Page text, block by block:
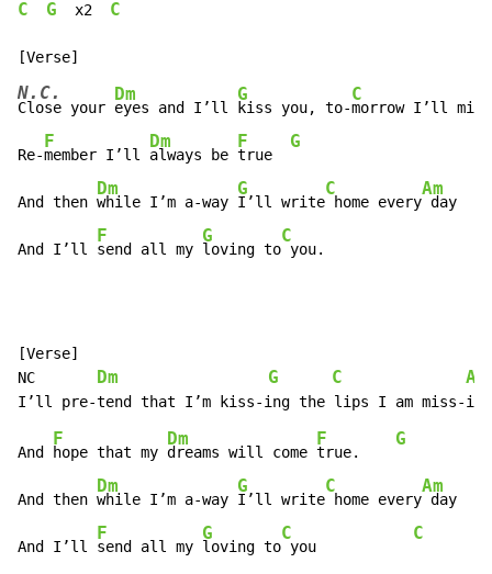
C G
  x2
C
N.C.
Close your
Dm
eyes and I’ll
G
kiss you, to-
C
morrow I’ll
Re-
F
member I’ll
Dm
always be
F
true
G
And then
Dm
while I’m a-way
G
I’ll write
C
home every
Am
day
And I’ll
F
send all my
G
loving to
C
you.
[Verse]
NC
Dm G C Am
And
F
hope that my
Dm
dreams will come
F
true.
G
And then
Dm
while I’m a-way
G
I’ll write
C
home every
Am
day
And I’ll
F
send all my
G
loving to
C
you
C